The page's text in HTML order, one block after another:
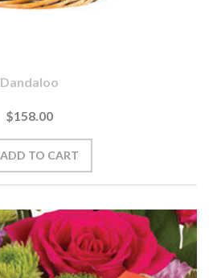
Dandaloo
$158.00